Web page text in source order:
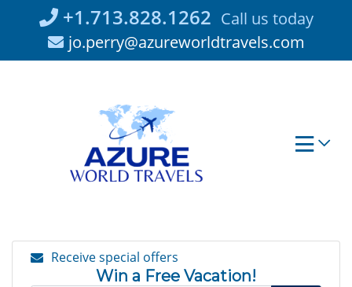
+1.713.828.1262 Call us today
jo.perry@azureworldtravels.com
Receive special offers
Win a Free Vacation!